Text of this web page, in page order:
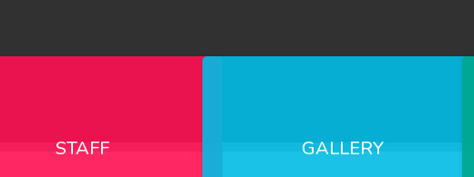
STAFF GALLERY